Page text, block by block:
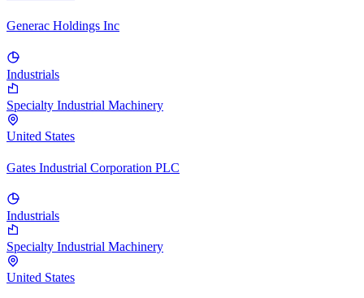
Generac Holdings Inc
Industrials
Specialty Industrial Machinery
United States
Gates Industrial Corporation PLC
Industrials
Specialty Industrial Machinery
United States